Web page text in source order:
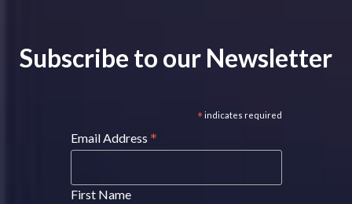
Subscribe to our Newsletter
* indicates required
Email Address *
First Name